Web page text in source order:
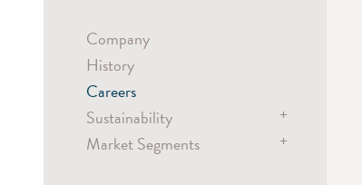
Company
History
Careers
Sustainability
+
Sustainable Products
Market Segments
+